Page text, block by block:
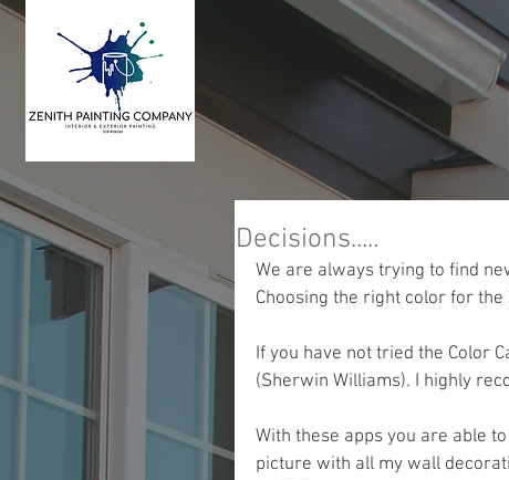
Decisions.....
We are always trying to find
Choosing the right color for
If you have not tried the Color
(Sherwin Williams). I highly
With these apps you are able
picture with all my wall